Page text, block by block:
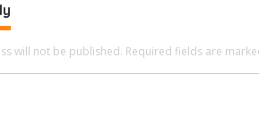
will not be published. Required fields are